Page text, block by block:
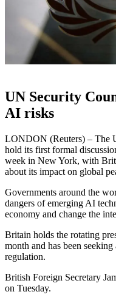
UN Security
AI risks
LONDON (Reuters) – The
hold its first formal
week in New York, with
about its impact on global
Governments around the
dangers of emerging AI
economy and change the
Britain holds the rotating
month and has been
regulation.
British Foreign Secretary
on Tuesday.